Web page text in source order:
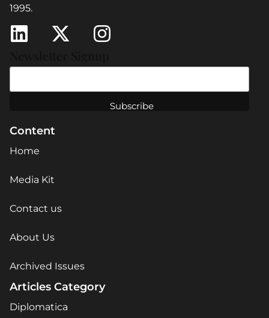
1995.
Content
Home
Media Kit
Contact us
About Us
Archived Issues
Articles Category
Diplomatica